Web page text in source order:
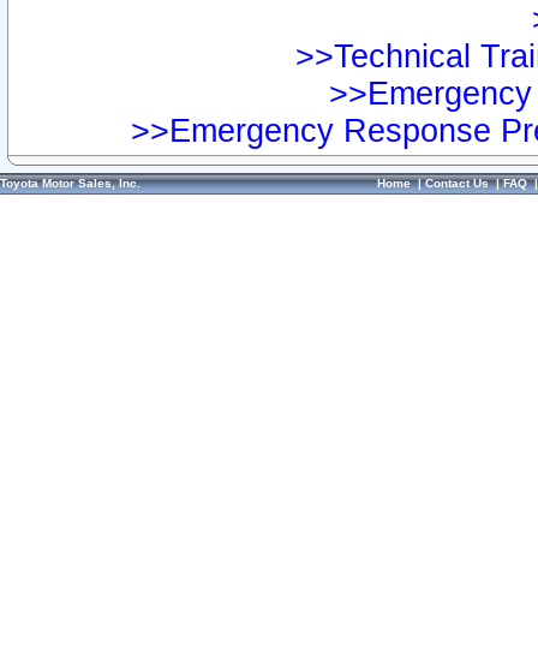
>>Technical
>>Emergency Response
Toyota Motor Sales, Inc. Home|Contact Us|FAQ